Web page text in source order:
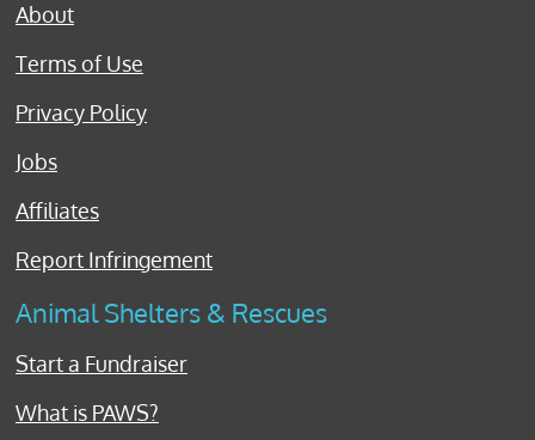
About
Terms of Use
Privacy Policy
Jobs
Affiliates
Report Infringement
Animal Shelters & Rescues
Start a Fundraiser
What is PAWS?